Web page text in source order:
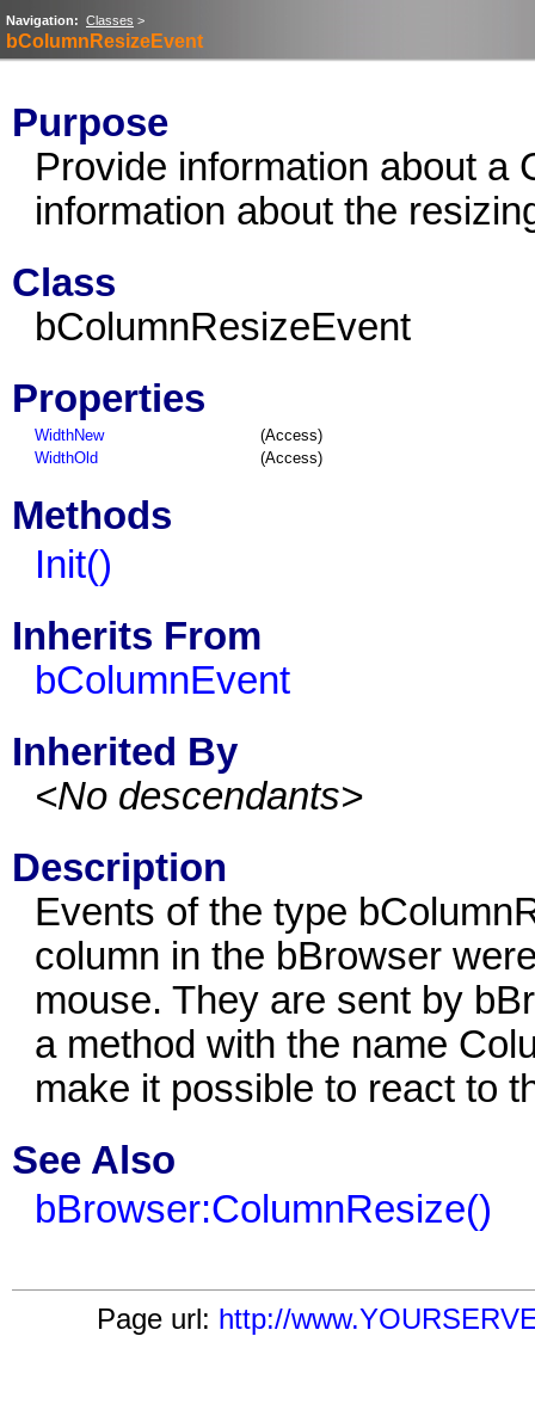
Navigation: Classes >
bColumnResizeEvent
Purpose
Provide information about a
information about the
Class
bColumnResizeEvent
Properties
WidthNew
(Access)
WidthOld
(Access)
Methods
Init()
Inherits From
bColumnEvent
Inherited By
<No descendants>
Description
Events of the type
column in the bBrowser
mouse. They are sent by
a method with the name
make it possible to react to
See Also
bBrowser:ColumnResize()
Page url: http://